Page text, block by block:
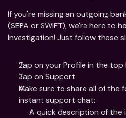
If you're missing an outgoing
(SEPA or SWIFT), we're here to
Investigation! Just follow these
Tap on your Profile in the
Tap on Support
Make sure to share all of the
instant support chat:
A quick description of the